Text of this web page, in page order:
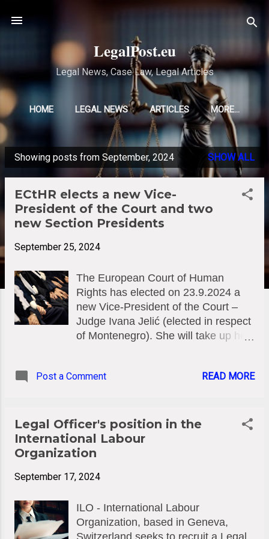
LegalPost.eu
Legal News, Case Law, Legal Articles
HOME LEGAL NEWS ARTICLES MORE…
P
Showing posts from September, 2024 SHOW ALL
ECtHR elects a new Vice-
President of the Court and two
new Section Presidents
September 25, 2024
The European Court of Human
Rights has elected on 23.9.2024 a
new Vice-President of the Court –
Judge Ivana Jelić (elected in respect
of Montenegro). She will take up her
date two new Section Presidents –
Ktistakis (elected in respect of
Greece). They will also take up their
duties on 1 November 2024. Ivana
Podgorica, Montenegro and was
of Human Rights on 12 July 2018.
Lado Chanturia was born on 14 April
Post a Comment READ MORE
Legal Officer's position in the
International Labour
Organization
September 17, 2024
ILO - International Labour
Organization, based in Geneva,
Switzerland seeks to recruit a Legal